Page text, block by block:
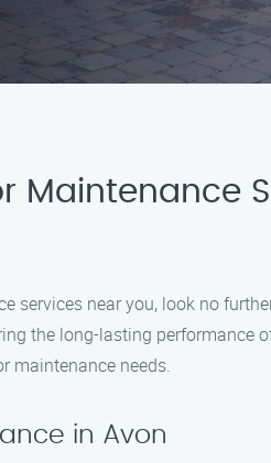
Maintenance
services near you, look no
the long-lasting performance
maintenance needs.
in Avon